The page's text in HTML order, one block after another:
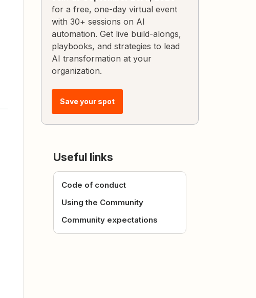
for a free, one-day virtual event
with 30+ sessions on AI
automation. Get live build-alongs,
playbooks, and strategies to lead
AI transformation at your
organization.
Save your spot
Useful links
Code of conduct
Using the Community
Community expectations